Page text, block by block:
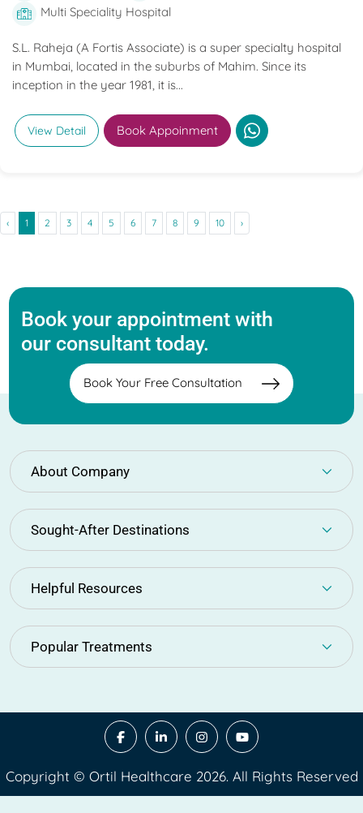
Multi Speciality Hospital
S.L. Raheja (A Fortis Associate) is a super specialty hospital
in Mumbai, located in the suburbs of Mahim. Since its
inception in the year 1981, it is...
View Detail Book Appoinment
‹ 1 2 3 4 5 6 7 8 9 10 ›
Book your appointment with
our consultant today.
Book Your Free Consultation
About Company
Sought-After Destinations
Helpful Resources
Popular Treatments
Copyright © Ortil Healthcare 2026. All Rights Reserved